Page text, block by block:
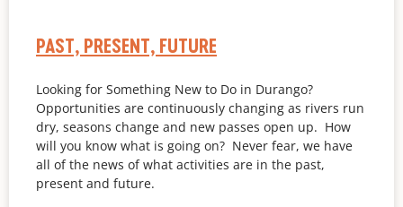
PAST, PRESENT, FUTURE
Looking for Something New to Do in Durango?
Opportunities are continuously changing as rivers run
dry, seasons change and new passes open up. How
will you know what is going on? Never fear, we have
all of the news of what activities are in the past,
present and future.